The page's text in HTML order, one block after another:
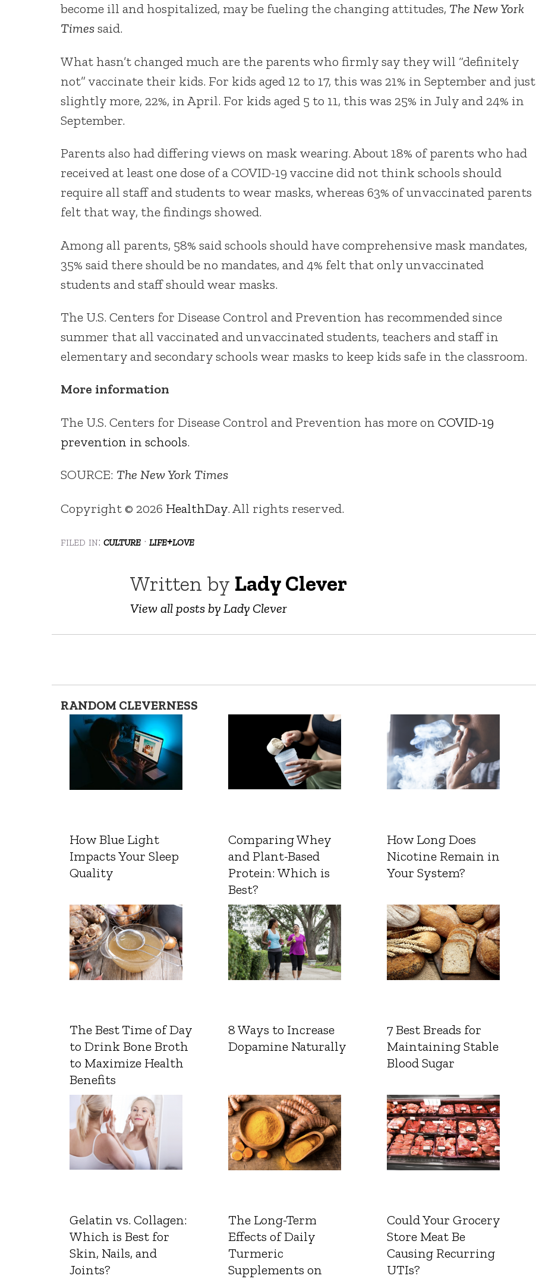
become ill and hospitalized, may be fueling the changing attitudes, The New York
Timessaid.
What hasn’t changed much are the parents who firmly say they will “definitely
not” vaccinate their kids. For kids aged 12 to 17, this was 21% in September and just
slightly more, 22%, in April. For kids aged 5 to 11, this was 25% in July and 24% in
September.
Parents also had differing views on mask wearing. About 18% of parents who had
received at least one dose of a COVID-19 vaccine did not think schools should
require all staff and students to wear masks, whereas 63% of unvaccinated parents
felt that way, the findings showed.
Among all parents, 58% said schools should have comprehensive mask mandates,
35% said there should be no mandates, and 4% felt that only unvaccinated
students and staff should wear masks.
The U.S. Centers for Disease Control and Prevention has recommended since
summer that all vaccinated and unvaccinated students, teachers and staff in
elementary and secondary schools wear masks to keep kids safe in the classroom.
More information
The U.S. Centers for Disease Control and Prevention has more on COVID-19
prevention in schools.
SOURCE: The New York Times
Copyright © 2026 HealthDay. All rights reserved.
filed in: culture · life+love
Written by Lady Clever
View all posts by Lady Clever
RANDOM CLEVERNESS
How Blue Light
Impacts Your Sleep
Quality
Comparing Whey
and Plant-Based
Protein: Which is
Best?
How Long Does
Nicotine Remain in
Your System?
The Best Time of Day
to Drink Bone Broth
to Maximize Health
Benefits
8 Ways to Increase
Dopamine Naturally
7 Best Breads for
Maintaining Stable
Blood Sugar
Gelatin vs. Collagen:
Which is Best for
Skin, Nails, and
Joints?
The Long-Term
Effects of Daily
Turmeric
Supplements on
Could Your Grocery
Store Meat Be
Causing Recurring
UTIs?